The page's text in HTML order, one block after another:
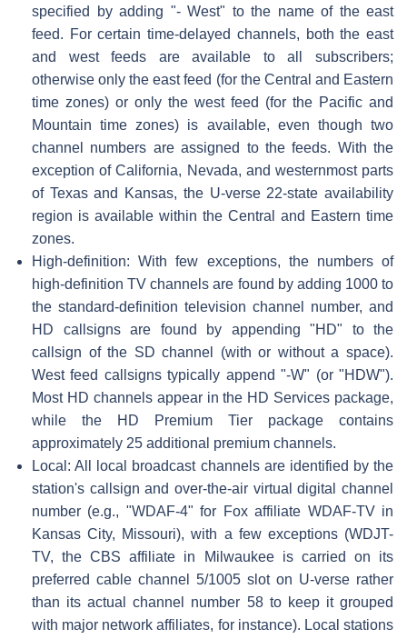
specified by adding "- West" to the name of the east
feed. For certain time-delayed channels, both the east
and west feeds are available to all subscribers;
otherwise only the east feed (for the Central and Eastern
time zones) or only the west feed (for the Pacific and
Mountain time zones) is available, even though two
channel numbers are assigned to the feeds. With the
exception of California, Nevada, and westernmost parts
of Texas and Kansas, the U-verse 22-state availability
region is available within the Central and Eastern time
zones.
High-definition: With few exceptions, the numbers of
high-definition TV channels are found by adding 1000 to
the standard-definition television channel number, and
HD callsigns are found by appending "HD" to the
callsign of the SD channel (with or without a space).
West feed callsigns typically append "-W" (or "HDW").
Most HD channels appear in the HD Services package,
while the HD Premium Tier package contains
approximately 25 additional premium channels.
Local: All local broadcast channels are identified by the
station's callsign and over-the-air virtual digital channel
number (e.g., "WDAF-4" for Fox affiliate WDAF-TV in
Kansas City, Missouri), with a few exceptions (WDJT-
TV, the CBS affiliate in Milwaukee is carried on its
preferred cable channel 5/1005 slot on U-verse rather
than its actual channel number 58 to keep it grouped
with major network affiliates, for instance). Local stations